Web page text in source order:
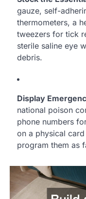
gauze, self-
thermometers, a
tweezers for tick
sterile saline eye
debris.
Display
national poison
phone numbers
on a physical
program them as